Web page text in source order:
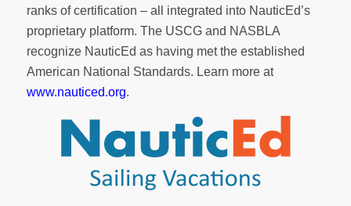
ranks ofcertification – all integrated into NauticEd’s
proprietary platform. The USCG and NASBLA
recognize NauticEd as having met the established
American National Standards. Learn more at
www.nauticed.org.